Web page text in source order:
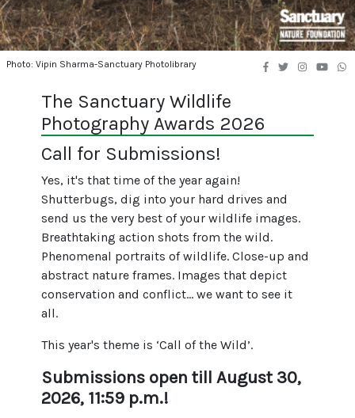
Photo: Vipin Sharma-Sanctuary Photolibrary
The Sanctuary Wildlife
Photography Awards 2026
Call for Submissions!
Yes, it's that time of the year again!
Shutterbugs, dig into your hard drives and
send us the very best of your wildlife images.
Breathtaking action shots from the wild.
Phenomenal portraits of wildlife. Close-up and
abstract nature frames. Images that depict
conservation and conflict... we want to see it
all.
This year's theme is ‘Call of the Wild’.
Submissions open till August 30,
2026, 11:59 p.m.!